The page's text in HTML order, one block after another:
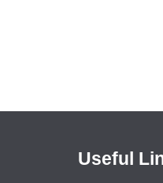
Useful